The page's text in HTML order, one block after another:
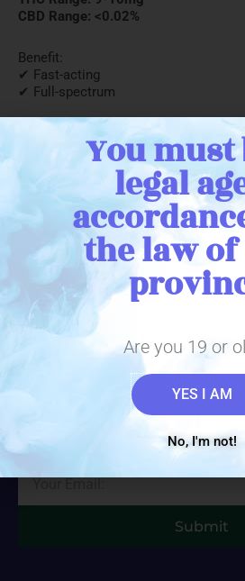
CBD Range: <0.02%
Benefit:
✔ Fast-acting
✔ Full-spectrum
1 x 15g per package (12 units per
← Return to catalogue
Stay in
Sign up with your email address to
Biomed news and updates. We
important stuff!
Submit
You must
legal
the law
Are you 19 or
YES I AM
No, I'm not!